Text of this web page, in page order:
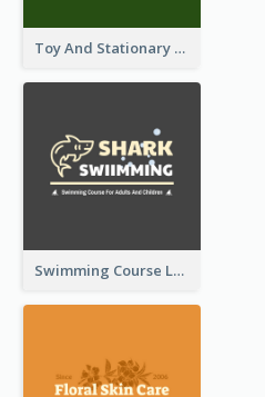
Toy And Stationary Store Logo Created With Decorations Of Fairy And Stars
Swimming Course Logo Designed With Cartoon Illustration Of Shark